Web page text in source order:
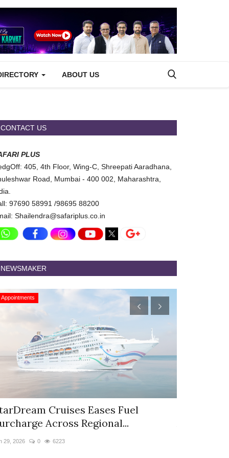
ABOUT US
CONTACT US
PLUS
405, 4th Floor, Wing-C, Shreepati Aaradhana,
Road, Mumbai - 400 002, Maharashtra,
97690 58991 /98695 88200
Shailendra@safariplus.co.in
NEWSMAKER
Appointments
Cruises Eases Fuel
Across Regional...
29, 2026 0 6223